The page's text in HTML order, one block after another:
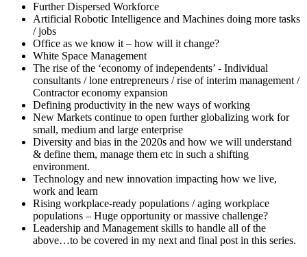
Further Dispersed Workforce
Artificial Robotic Intelligence and Machines doing more tasks
/ jobs
Office as we know it – how will it change?
White Space Management
The rise of the ‘economy of independents’ - Individual
consultants / lone entrepreneurs / rise of interim management /
Contractor economy expansion
Defining productivity in the new ways of working
New Markets continue to open further globalizing work for
small, medium and large enterprise
Diversity and bias in the 2020s and how we will understand
& define them, manage them etc in such a shifting
environment.
Technology and new innovation impacting how we live,
work and learn
Rising workplace-ready populations / aging workplace
populations – Huge opportunity or massive challenge?
Leadership and Management skills to handle all of the
above…to be covered in my next and final post in this series.